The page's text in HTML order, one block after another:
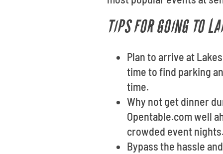
TIPS FOR GOING TO
Plan to arrive at
time to find parking
time.
Why not get dinner
Opentable.com well
crowded event
Bypass the hassle